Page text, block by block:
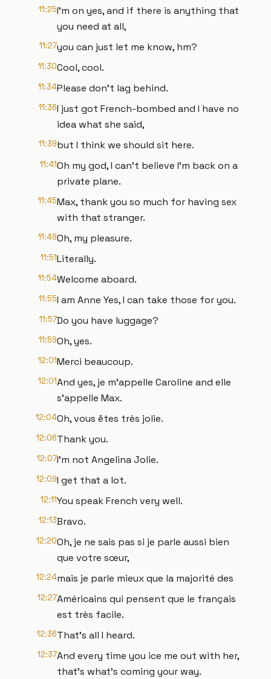
11:25I'm on yes, and if there is anything that
you need at all,
11:27you can just let me know, hm?
11:30Cool, cool.
11:34Please don't lag behind.
11:36I just got French-bombed and I have no
idea what she said,
11:39but I think we should sit here.
11:41Oh my god, I can't believe I'm back on a
private plane.
11:45Max, thank you so much for having sex
with that stranger.
11:49Oh, my pleasure.
11:51Literally.
11:54Welcome aboard.
11:55I am Anne Yes, I can take those for you.
11:57Do you have luggage?
11:59Oh, yes.
12:01Merci beaucoup.
12:01And yes, je m'appelle Caroline and elle
s'appelle Max.
12:04Oh, vous êtes très jolie.
12:06Thank you.
12:07I'm not Angelina Jolie.
12:09I get that a lot.
12:11You speak French very well.
12:13Bravo.
12:20Oh, je ne sais pas si je parle aussi bien
que votre sœur,
12:24mais je parle mieux que la majorité des
12:27Américains qui pensent que le français
est très facile.
12:36That's all I heard.
12:37And every time you ice me out with her,
that's what's coming your way.